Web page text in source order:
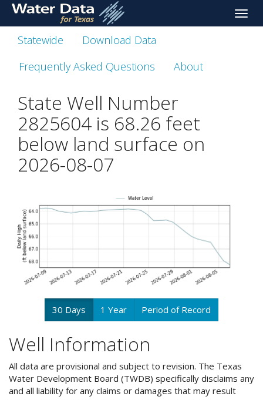
skip
main
content
Toggle
Statewide
Download Data
Frequently Asked Questions
About
State Well Number
2825604 is 68.26 feet
below land surface on
2026-08-07
30 Days 1 Year Period of Record
Well Information
All data are provisional and subject to revision. The Texas
Water Development Board (TWDB) specifically disclaims any
and all liability for any claims or damages that may result